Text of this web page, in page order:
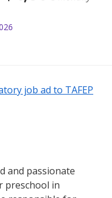
job ad to TAFEP
and passionate
preschool in